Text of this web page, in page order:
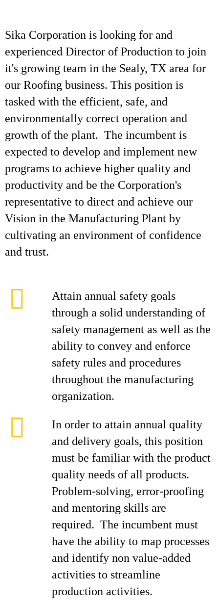
Sika Corporation is looking for and
experienced Director of Production to join
it's growing team in the Sealy, TX area for
our Roofing business. This position is
tasked with the efficient, safe, and
environmentally correct operation and
growth of the plant. The incumbent is
expected to develop and implement new
programs to achieve higher quality and
productivity and be the Corporation's
representative to direct and achieve our
Vision in the Manufacturing Plant by
cultivating an environment of confidence
and trust.
Attain annual safety goals
through a solid understanding of
safety management as well as the
ability to convey and enforce
safety rules and procedures
throughout the manufacturing
organization.
In order to attain annual quality
and delivery goals, this position
must be familiar with the product
quality needs of all products.
Problem-solving, error-proofing
and mentoring skills are
required. The incumbent must
have the ability to map processes
and identify non value-added
activities to streamline
production activities.